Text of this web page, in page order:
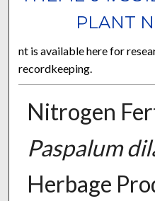
PLANT
nt is available here for
recordkeeping.
Nitrogen
Paspalum
Herbage